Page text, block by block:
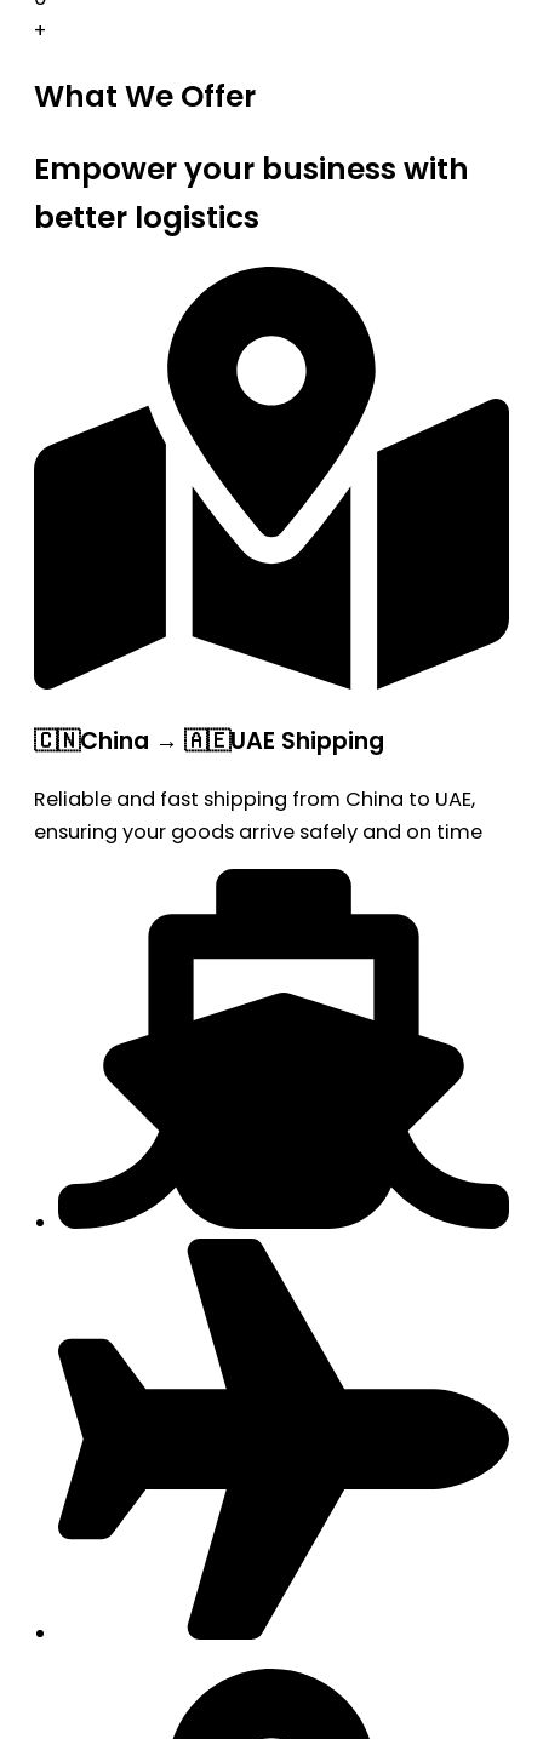
+
What We Offer
Empower your business with
better logistics
🇨🇳China → 🇦🇪UAE Shipping
Reliable and fast shipping from China to UAE,
ensuring your goods arrive safely and on time